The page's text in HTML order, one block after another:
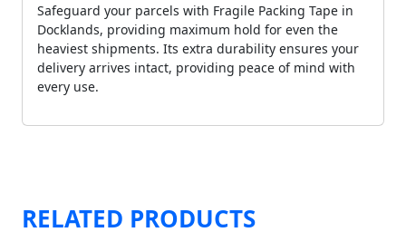
Safeguard your parcels with Fragile Packing Tape in
Docklands, providing maximum hold for even the
heaviest shipments. Its extra durability ensures your
delivery arrives intact, providing peace of mind with
every use.
RELATED PRODUCTS